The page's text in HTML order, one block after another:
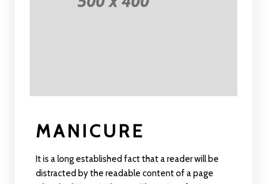
MANICURE
It is a long established fact that a reader will be
distracted by the readable content of a page